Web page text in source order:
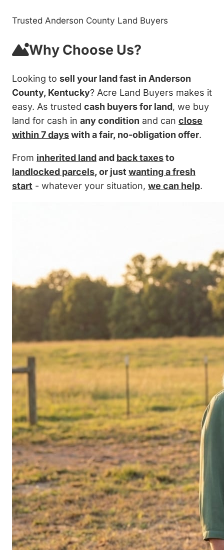
Trusted Anderson County Land Buyers
Why Choose Us?
Looking to sell your land fast in Anderson
County, Kentucky? Acre Land Buyers makes it
easy. As trusted cash buyers for land, we buy
land for cash in any condition and can close
within 7 dayswith a fair, no-obligation offer.
From inherited landand back taxesto
landlocked parcels, or just wanting a fresh
start - whatever your situation, we can help.